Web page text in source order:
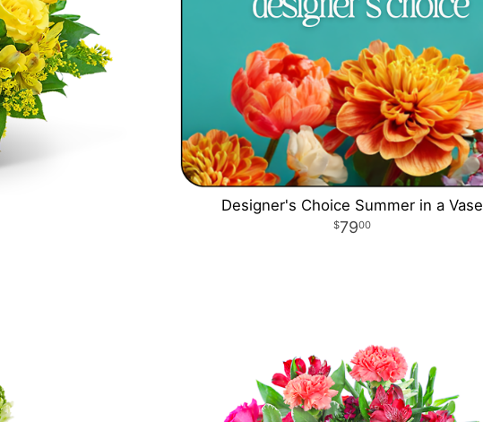
Designer's Choice Summer in a Vase
7900